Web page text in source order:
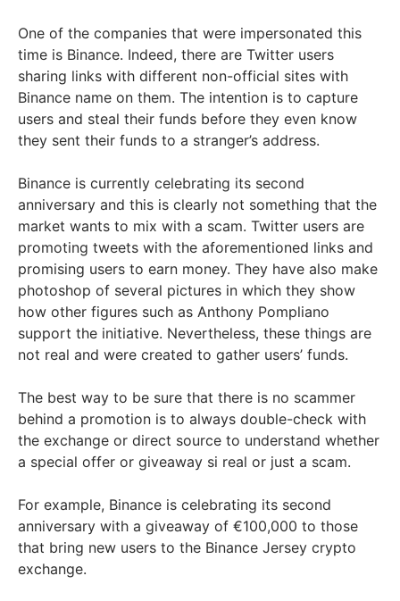
One of the companies that were impersonated this
time is Binance. Indeed, there are Twitter users
sharing links with different non-official sites with
Binance name on them. The intention is to capture
users and steal their funds before they even know
they sent their funds to a stranger’s address.
Binance is currently celebrating its second
anniversary and this is clearly not something that the
market wants to mix with a scam. Twitter users are
promoting tweets with the aforementioned links and
promising users to earn money. They have also make
photoshop of several pictures in which they show
how other figures such as Anthony Pompliano
support the initiative. Nevertheless, these things are
not real and were created to gather users’ funds.
The best way to be sure that there is no scammer
behind a promotion is to always double-check with
the exchange or direct source to understand whether
a special offer or giveaway si real or just a scam.
For example, Binance is celebrating its second
anniversary with a giveaway of €100,000 to those
that bring new users to the Binance Jersey crypto
exchange.